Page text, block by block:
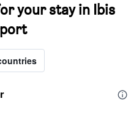
your stay in Ibis